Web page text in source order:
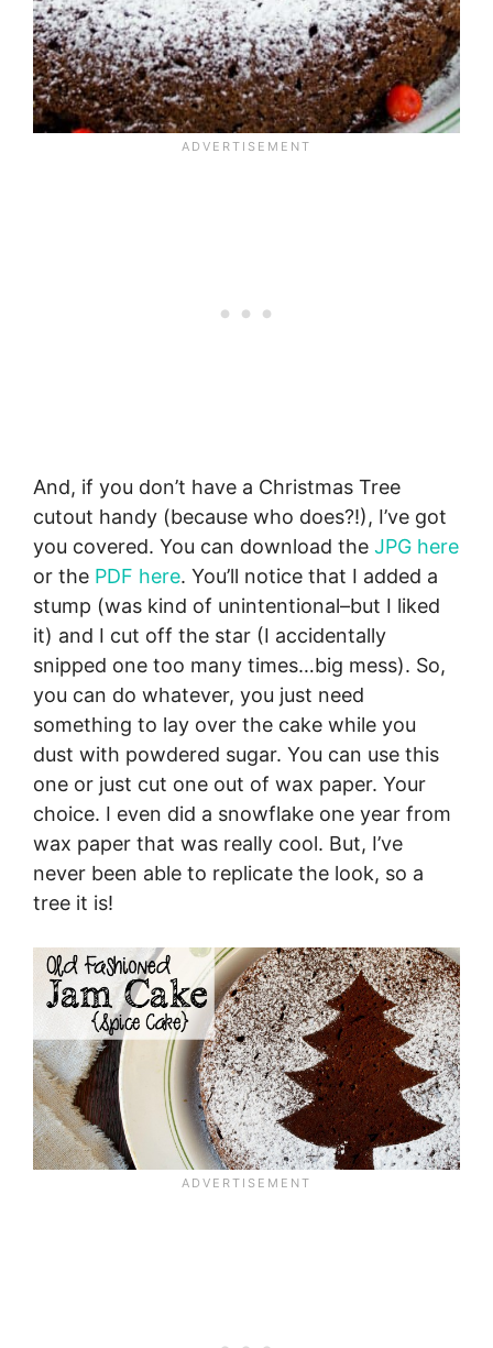
And, if you don’t have a Christmas Tree
cutout handy (because who does?!), I’ve got
you covered. You can download the JPG here
or the PDF here. You’ll notice that I added a
stump (was kind of unintentional–but I liked
it) and I cut off the star (I accidentally
snipped one too many times…big mess). So,
you can do whatever, you just need
something to lay over the cake while you
dust with powdered sugar. You can use this
one or just cut one out of wax paper. Your
choice. I even did a snowflake one year from
wax paper that was really cool. But, I’ve
never been able to replicate the look, so a
tree it is!